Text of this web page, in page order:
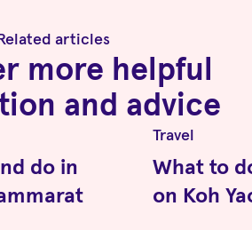
articles
more helpful
and advice
do in
Travel
What to
on Koh